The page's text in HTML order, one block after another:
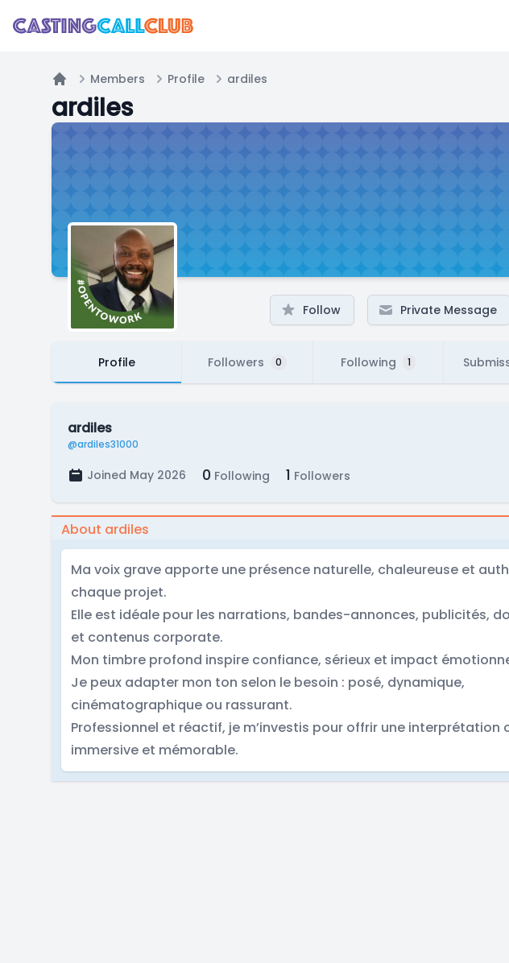
Members Profile ardiles
ardiles
Follow Private Message
Profile Followers 0 Following 1
ardiles
@ardiles31000
Joined May 2026 0 Following 1 Followers
About ardiles
Ma voix grave apporte une présence naturelle, chaleureuse et
chaque projet.
Elle est idéale pour les narrations, bandes-annonces, publicités,
et contenus corporate.
Mon timbre profond inspire confiance, sérieux et impact
Je peux adapter mon ton selon le besoin : posé, dynamique,
cinématographique ou rassurant.
Professionnel et réactif, je m’investis pour offrir une interprétation
immersive et mémorable.